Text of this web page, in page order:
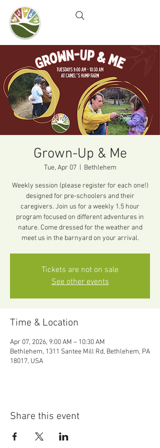
Camel's Hump Farm
Nature Education Center
Grown-Up & Me
Tue, Apr 07
  |
Bethlehem
Weekly session (please register for each one!)
designed for pre-schoolers and their
caregivers. Join us for a weekly 1.5 hour
program focused on different adventures in
nature. Come dressed for the weather and
meet us in the barnyard on your arrival.
Tickets are not on sale
See other events
Time & Location
Apr 07, 2026, 9:00 AM – 10:30 AM
Bethlehem, 1311 Santee Mill Rd, Bethlehem, PA
18017, USA
Share this event